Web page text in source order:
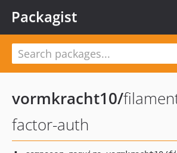
Packagist
vormkracht10/
factor-auth